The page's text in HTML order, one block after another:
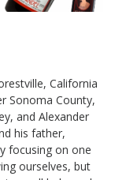
California
Sonoma County,
and Alexander
his father,
focusing on one
ourselves, but